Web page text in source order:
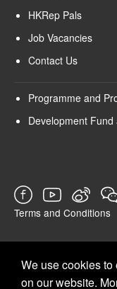
HKRep Pals
Job Vacancies
Contact Us
Programme and
Development
Terms and Conditions
We use cookies
on our website.